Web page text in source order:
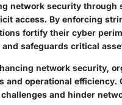
network security through
access. By enforcing
fortify their cyber
safeguards critical
network security,
and operational
and hinder